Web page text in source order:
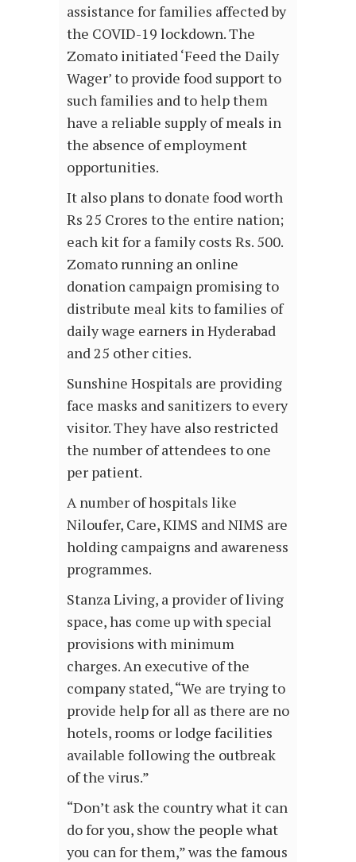
assistance for families affected by
the COVID-19 lockdown. The
Zomato initiated ‘Feed the Daily
Wager’ to provide food support to
such families and to help them
have a reliable supply of meals in
the absence of employment
opportunities.
It also plans to donate food worth
Rs 25 Crores to the entire nation;
each kit for a family costs Rs. 500.
Zomato running an online
donation campaign promising to
distribute meal kits to families of
daily wage earners in Hyderabad
and 25 other cities.
Sunshine Hospitals are providing
face masks and sanitizers to every
visitor. They have also restricted
the number of attendees to one
per patient.
A number of hospitals like
Niloufer, Care, KIMS and NIMS are
holding campaigns and awareness
programmes.
Stanza Living, a provider of living
space, has come up with special
provisions with minimum
charges. An executive of the
company stated, “We are trying to
provide help for all as there are no
hotels, rooms or lodge facilities
available following the outbreak
of the virus.”
“Don’t ask the country what it can
do for you, show the people what
you can for them,” was the famous